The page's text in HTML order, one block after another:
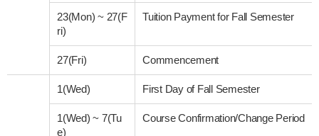
23(Mon)~ 27(F
ri)
Tuition Payment for Fall Semester
27(Fri) Commencement
1(Wed) First Day of Fall Semester
1(Wed)~ 7(Tu
e)
Course Confirmation/Change Period